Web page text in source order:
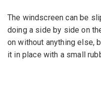
The windscreen can be
doing a side by side on
on without anything else,
it in place with a small